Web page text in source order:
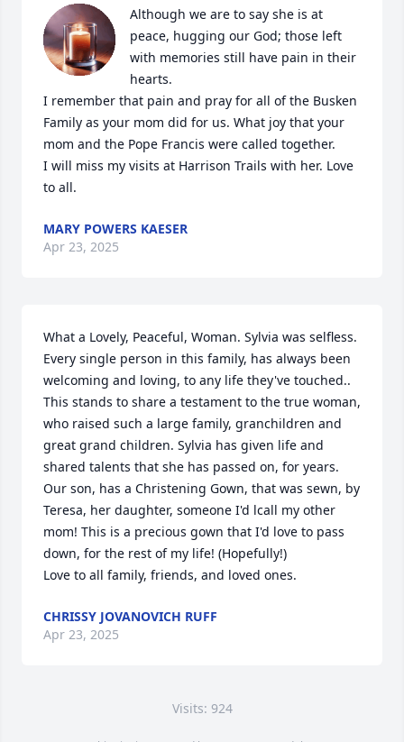
Although we are to say she is at
peace, hugging our God; those left
with memories still have pain in their
hearts.
I remember that pain and pray for all of the Busken
Family as your mom did for us. What joy that your
mom and the Pope Francis were called together.
I will miss my visits at Harrison Trails with her. Love
to all.
MARY POWERS KAESER
Apr 23, 2025
What a Lovely, Peaceful, Woman. Sylvia was selfless.
Every single person in this family, has always been
welcoming and loving, to any life they've touched..
This stands to share a testament to the true woman,
who raised such a large family, granchildren and
great grand children. Sylvia has given life and
shared talents that she has passed on, for years.
Our son, has a Christening Gown, that was sewn, by
Teresa, her daughter, someone I'd lcall my other
mom! This is a precious gown that I'd love to pass
down, for the rest of my life! (Hopefully!)
Love to all family, friends, and loved ones.
CHRISSY JOVANOVICH RUFF
Apr 23, 2025
Visits: 924